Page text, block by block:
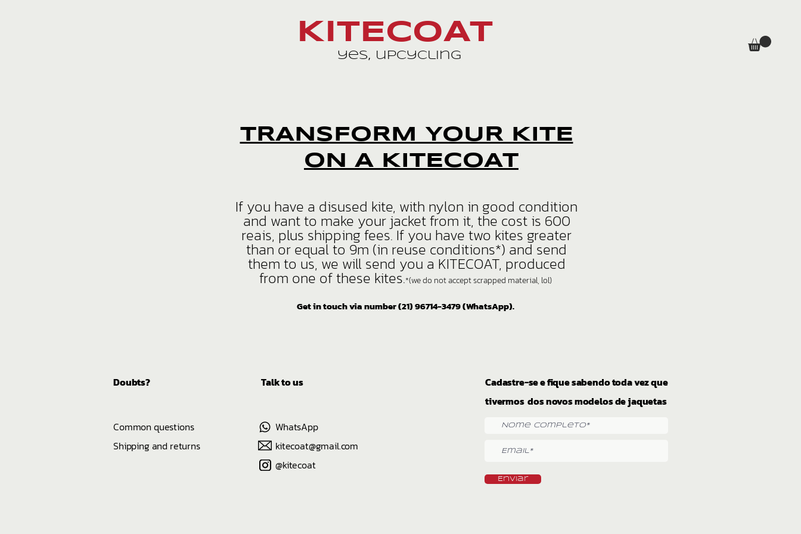
KITECOAT
yes, upcycling
TRANSFORM YOUR KITE
ON A KITECOAT
If you have a disused kite, with nylon in good condition
and want to make your jacket from it, the cost is 600
reais, plus shipping fees. If you have two kites greater
than or equal to 9m (in reuse conditions*) and send
them to us, we will send you a KITECOAT, produced
from one of these kites.*(we do not accept scrapped material, lol)
Get in touch via number (21) 96714-3479 (WhatsApp).
Doubts? Talk to us
Cadastre-se e fique sabendo toda vez que
tivermos dos novos modelos de jaquetas
Common questions
Shipping and returns
WhatsApp
kitecoat@gmail.com
@kitecoat
Enviar